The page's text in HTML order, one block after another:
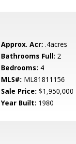
Approx. Acr: .4acres
Bathrooms Full: 2
Bedrooms: 4
MLS#: ML81811156
Sale Price: $1,950,000
Year Built: 1980